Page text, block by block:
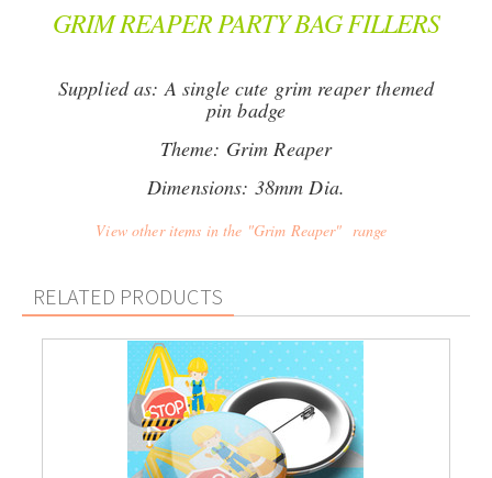
GRIM REAPER PARTY BAG FILLERS
Supplied as: A single cute grim reaper themed
pin badge
Theme: Grim Reaper
Dimensions: 38mm Dia.
View other items in the "Grim Reaper" range
RELATED PRODUCTS